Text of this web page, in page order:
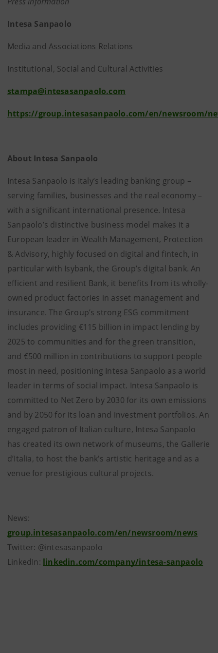
Intesa Sanpaolo
Media and Associations Relations
Institutional, Social and Cultural Activities
stampa@intesasanpaolo.com
https://group.intesasanpaolo.com/en/newsroom/
About Intesa Sanpaolo
Intesa Sanpaolo is Italy’s leading banking group –
serving families, businesses and the real economy –
with a significant international presence. Intesa
Sanpaolo’s distinctive business model makes it a
European leader in Wealth Management, Protection
& Advisory, highly focused on digital and fintech, in
particular with Isybank, the Group’s digital bank. An
efficient and resilient Bank, it benefits from its wholly-
owned product factories in asset management and
insurance. The Group’s strong ESG commitment
includes providing €115 billion in impact lending by
2025 to communities and for the green transition,
and €500 million in contributions to support people
most in need, positioning Intesa Sanpaolo as a world
leader in terms of social impact. Intesa Sanpaolo is
committed to Net Zero by 2030 for its own emissions
and by 2050 for its loan and investment portfolios. An
engaged patron of Italian culture, Intesa Sanpaolo
has created its own network of museums, the Gallerie
d’Italia, to host the bank's artistic heritage and as a
venue for prestigious cultural projects.
News:
group.intesasanpaolo.com/en/newsroom/news
Twitter: @intesasanpaolo
LinkedIn: linkedin.com/company/intesa-sanpaolo